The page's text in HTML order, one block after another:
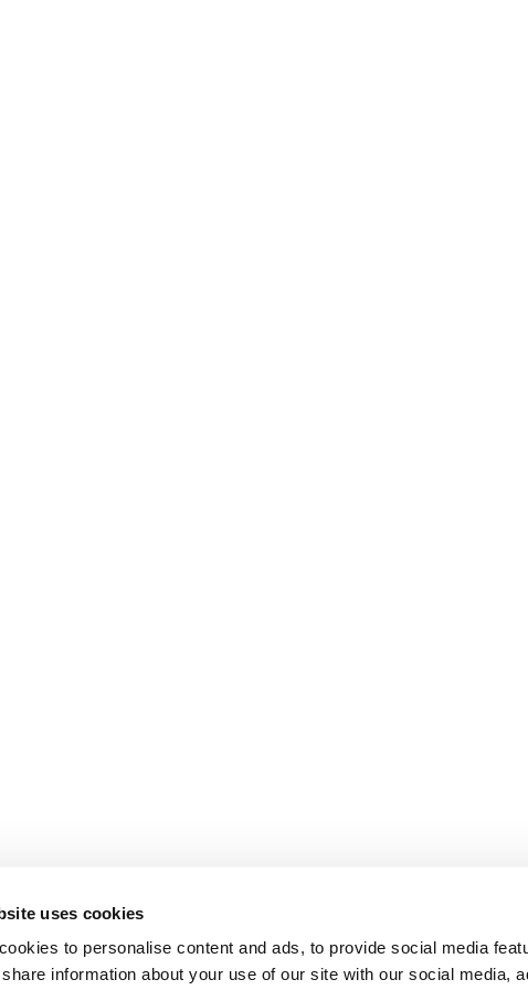
uses cookies
to personalise content and ads, to provide social media
information about your use of our site with our social media,